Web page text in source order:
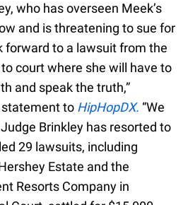
who has overseen Meek’s
and is threatening to sue for
forward to a lawsuit from the
court where she will have to
and speak the truth,”
statement to HipHopDX. “We
Brinkley has resorted to
29 lawsuits, including
Estate and the
Resorts Company in